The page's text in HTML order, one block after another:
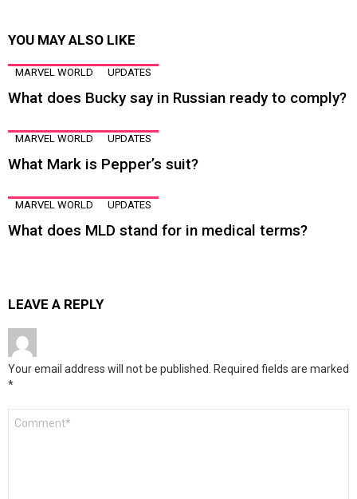
YOU MAY ALSO LIKE
MARVEL WORLD UPDATES
What does Bucky say in Russian ready to comply?
MARVEL WORLD UPDATES
What Mark is Pepper’s suit?
MARVEL WORLD UPDATES
What does MLD stand for in medical terms?
LEAVE A REPLY
Your email address will not be published. Required fields are marked
*